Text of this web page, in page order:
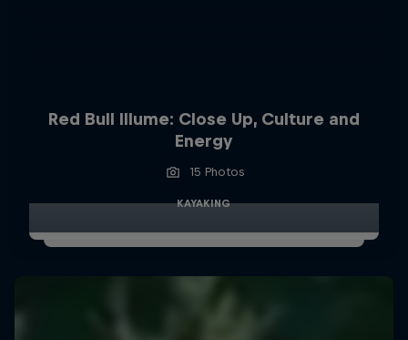
Red Bull Illume: Close Up, Culture and
Energy
15 Photos
KAYAKING